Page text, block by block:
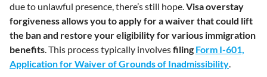
due to unlawful presence, there’s still hope.Visa overstay
forgiveness allows you to apply for a waiver that could lift
the ban and restore your eligibility for various immigration
benefits. This process typically involvesfiling Form I-601,
Application for Waiver of Grounds of Inadmissibility.